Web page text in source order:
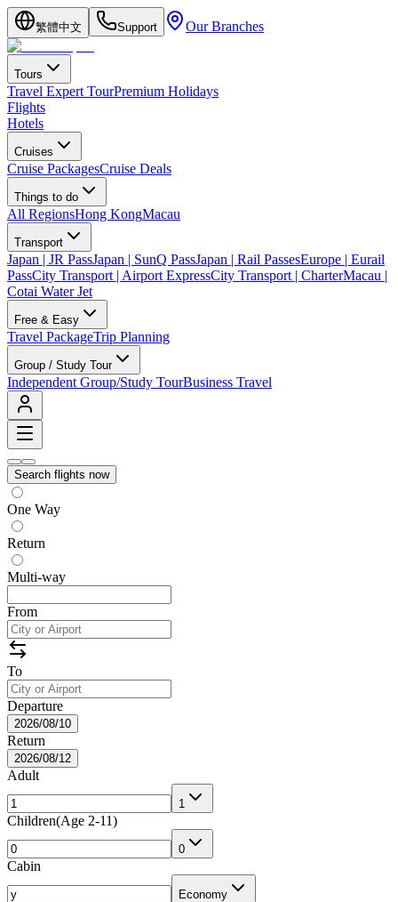
繁體中文 Support Our Branches
Tours
Travel Expert TourPremium Holidays
Flights
Hotels
Cruises
Cruise PackagesCruise Deals
Things to do
All RegionsHong KongMacau
Transport
Japan | JR PassJapan | SunQ PassJapan | Rail PassesEurope | Eurail
PassCity Transport | Airport ExpressCity Transport | CharterMacau |
Cotai Water Jet
Free & Easy
Travel PackageTrip Planning
Group / Study Tour
Independent Group/Study TourBusiness Travel
Search flights now
One Way
Return
Multi-way
From
To
Departure
2026/08/10
Return
2026/08/12
Adult
1
Children(Age 2-11)
0
Cabin
Economy